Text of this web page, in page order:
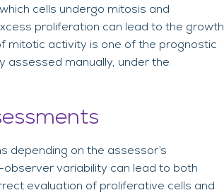
cells undergo mitosis and
proliferation can lead to the growth
mitotic activity is one of the prognostic
assessed manually, under the
depending on the assessor’s
variability can lead to both
evaluation of proliferative cells and